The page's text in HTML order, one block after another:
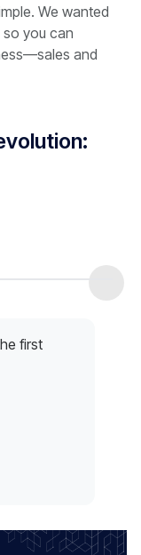
We wanted
you can
and
first